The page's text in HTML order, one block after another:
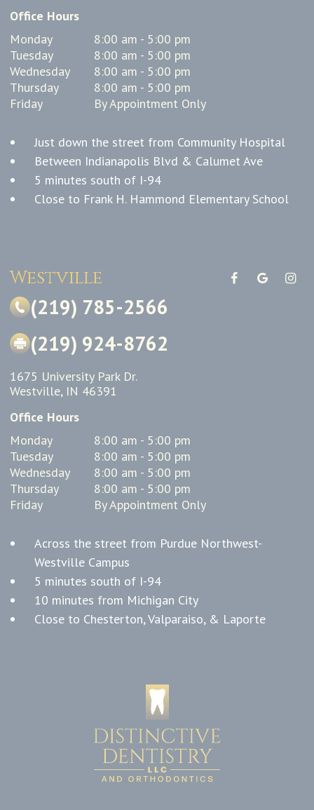
Office Hours
Monday
8:00 am - 5:00 pm
Tuesday
8:00 am - 5:00 pm
Wednesday
8:00 am - 5:00 pm
Thursday
8:00 am - 5:00 pm
Friday
By Appointment Only
Just down the street from Community Hospital
Between Indianapolis Blvd & Calumet Ave
5 minutes south of I-94
Close to Frank H. Hammond Elementary School
Westville
(219) 785-2566
(219) 924-8762
1675 University Park Dr.
Westville, IN 46391
Office Hours
Monday
8:00 am - 5:00 pm
Tuesday
8:00 am - 5:00 pm
Wednesday
8:00 am - 5:00 pm
Thursday
8:00 am - 5:00 pm
Friday
By Appointment Only
Across the street from Purdue Northwest-
Westville Campus
5 minutes south of I-94
10 minutes from Michigan City
Close to Chesterton, Valparaiso, & Laporte